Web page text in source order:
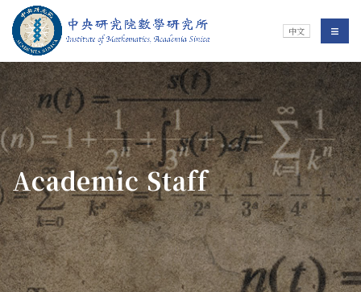
Jump To中央區塊/Main Content
Institute of 中文 選單/
:::
Academic Staff